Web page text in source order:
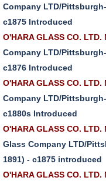
Company LTD/
c1875 Introduced
O'HARA GLASS CO.
Company LTD/
c1876 Introduced
O'HARA GLASS CO.
Company LTD/
c1880s Introduced
O'HARA GLASS CO. LTD.
Glass Company LTD/
1891) - c1875 introduced
O'HARA GLASS CO.